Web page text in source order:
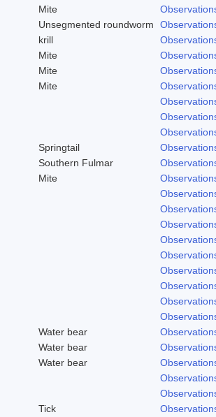
Mite
Unsegmented roundworm
krill
Mite
Mite
Mite
Springtail
Southern Fulmar
Mite
Water bear
Water bear
Water bear
Tick